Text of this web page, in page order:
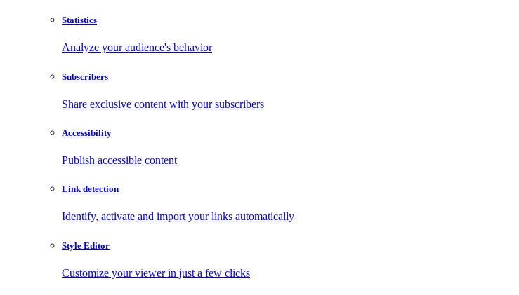
Statistics
Analyze your audience's behavior
Subscribers
Share exclusive content with your subscribers
Accessibility
Publish accessible content
Link detection
Identify, activate and import your links automatically
Style Editor
Customize your viewer in just a few clicks